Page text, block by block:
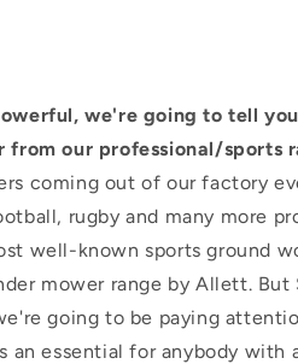
we're going to tell
our professional/sports
coming out of our factory
rugby and many more
well-known sports ground
mower range by Allett. But
going to be paying
essential for anybody with